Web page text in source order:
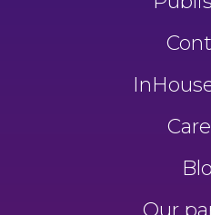
Our